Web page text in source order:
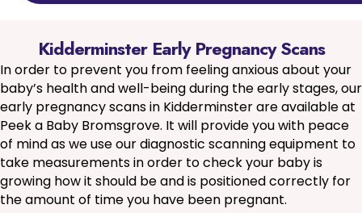
Kidderminster Early Pregnancy Scans
In order to prevent you from feeling anxious about your
baby’s health and well-being during the early stages, our
early pregnancy scans in Kidderminster are available at
Peek a Baby Bromsgrove. It will provide you with peace
of mind as we use our diagnostic scanning equipment to
take measurements in order to check your baby is
growing how it should be and is positioned correctly for
the amount of time you have been pregnant.